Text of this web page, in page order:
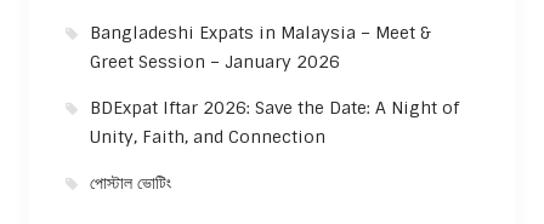
Bangladeshi Expats in Malaysia – Meet &
Greet Session – January 2026
BDExpat Iftar 2026: Save the Date: A Night of
Unity, Faith, and Connection
পোস্টাল ভোটিং